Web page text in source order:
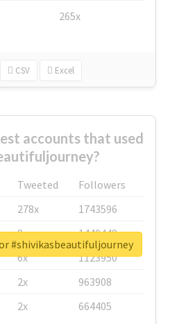
265x
CSV Excel
accounts that used
Tweeted
Followers
278x
1743596
8x
1440448
6x
1123950
2x
963908
2x 664405
#shivikasbeautifuljourney